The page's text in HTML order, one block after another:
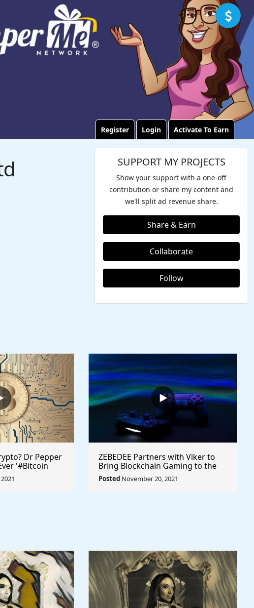
Register Login Activate To Earn
SUPPORT MY PROJECTS
Show your support with a one-off
contribution or share my content and
we'll split ad revenue share.
Share & Earn
Collaborate
Follow
Dr Pepper
'#Bitcoin
ZEBEDEE Partners with Viker to
Bring Blockchain Gaming to the
Masses @zebedeeio #playtoearn
#gaming
Posted November 20, 2021